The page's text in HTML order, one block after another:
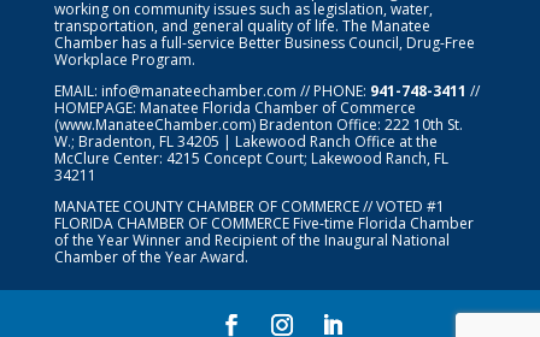
working on community issues such as legislation, water,
transportation, and general quality of life. The Manatee
Chamber has a full-service Better Business Council, Drug-Free
Workplace Program.
EMAIL: info@manateechamber.com // PHONE: 941-748-3411 //
HOMEPAGE: Manatee Florida Chamber of Commerce
(www.ManateeChamber.com) Bradenton Office: 222 10th St.
W.; Bradenton, FL 34205 | Lakewood Ranch Office at the
McClure Center: 4215 Concept Court; Lakewood Ranch, FL
34211
MANATEE COUNTY CHAMBER OF COMMERCE // VOTED #1
FLORIDA CHAMBER OF COMMERCEFive-time Florida Chamber
of the Year Winner and Recipient of the Inaugural National
Chamber of the Year Award.